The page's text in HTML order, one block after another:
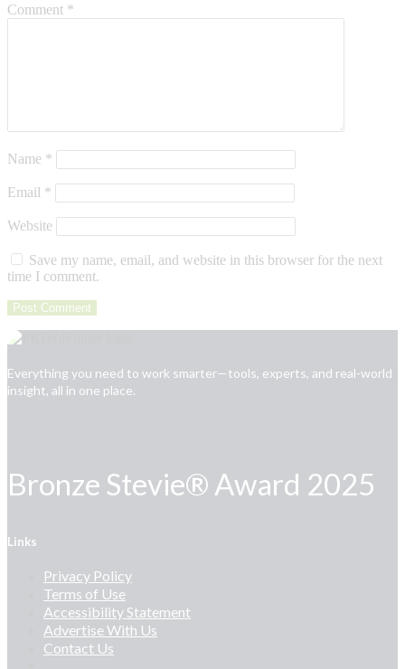
Comment *
Name *
Email *
Website
Save my name, email, and website in this browser for the next
time I comment.
Everything you need to work smarter—tools, experts, and real-world
insight, all in one place.
Bronze Stevie® Award 2025
Links
Privacy Policy
Terms of Use
Accessibility Statement
Advertise With Us
Contact Us